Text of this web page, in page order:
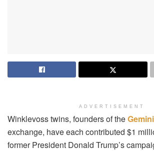
ADVERTISEMENT
Winklevoss twins, founders of theGemini
exchange, have each contributed $1
former President Donald Trump’s